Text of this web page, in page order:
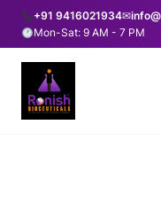
+91 9416021934✉
Mon-Sat: 9 AM - 7 PM